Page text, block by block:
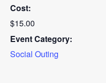
Cost:
$15.00
Event Category:
Social Outing